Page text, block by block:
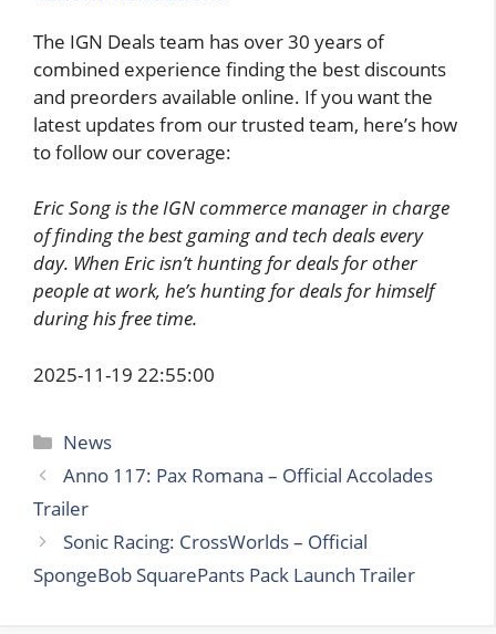
The IGN Deals team has over 30 years of
combined experience finding the best discounts
and preorders available online. If you want the
latest updates from our trusted team, here’s how
to follow our coverage:
Eric Song is the IGN commerce manager in charge
of finding the best gaming and tech deals every
day. When Eric isn’t hunting for deals for other
people at work, he’s hunting for deals for himself
during his free time.
2025-11-19 22:55:00
Categories
News
Anno 117: Pax Romana – Official Accolades
Trailer
Sonic Racing: CrossWorlds – Official
SpongeBob SquarePants Pack Launch Trailer